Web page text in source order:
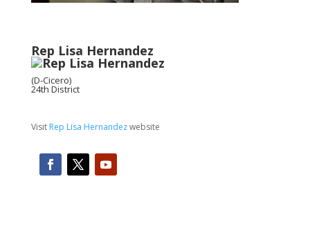
Rep Lisa Hernandez
(D-Cicero)
24th District
Visit Rep Lisa Hernandezwebsite